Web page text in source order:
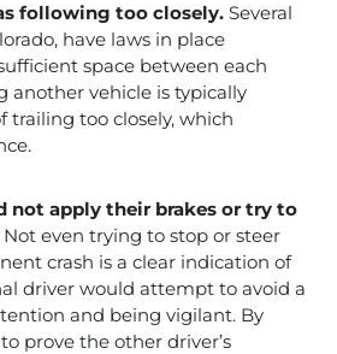
following too closely. Several
have laws in place
space between each
another vehicle is typically
trailing too closely, which
not apply their brakes or try to
Not even trying to stop or steer
crash is a clear indication of
driver would attempt to avoid a
and being vigilant. By
prove the other driver’s